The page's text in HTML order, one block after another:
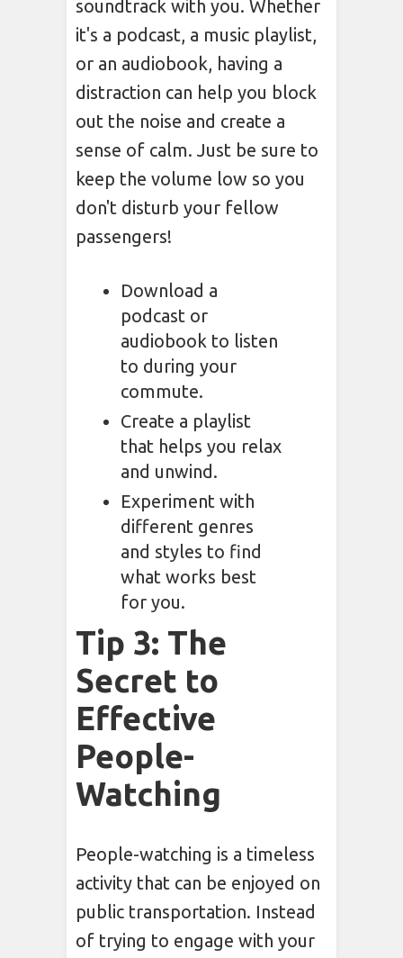
soundtrack with you. Whether
it's a podcast, a music playlist,
or an audiobook, having a
distraction can help you block
out the noise and create a
sense of calm. Just be sure to
keep the volume low so you
don't disturb your fellow
passengers!
Download a
podcast or
audiobook to listen
to during your
commute.
Create a playlist
that helps you relax
and unwind.
Experiment with
different genres
and styles to find
what works best
for you.
Tip 3: The
Secret to
Effective
People-
Watching
People-watching is a timeless
activity that can be enjoyed on
public transportation. Instead
of trying to engage with your